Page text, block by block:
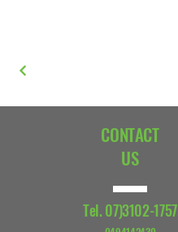
CONTACT
US
Tel.07)3102-1757